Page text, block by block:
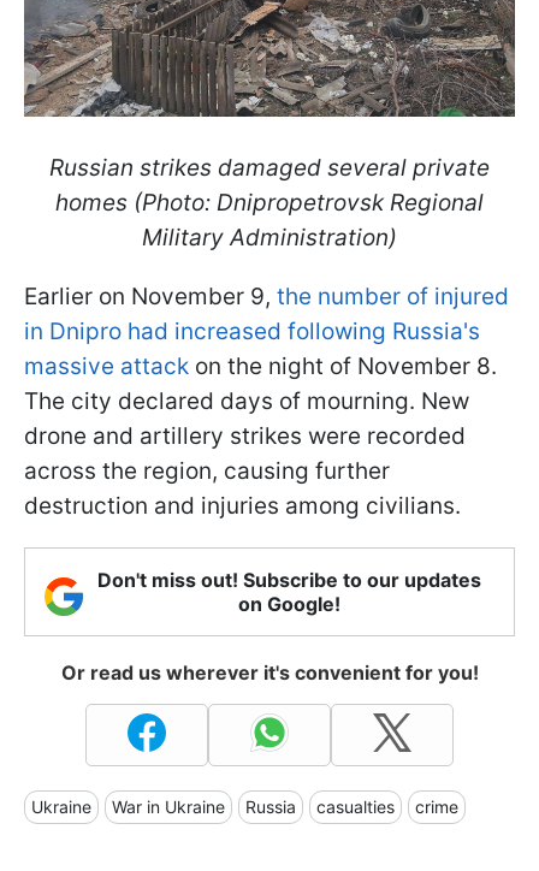
Russian strikes damaged several private
homes (Photo: Dnipropetrovsk Regional
Military Administration)
Earlier on November 9, the number of injured
in Dnipro had increased following Russia's
massive attack on the night of November 8.
The city declared days of mourning. New
drone and artillery strikes were recorded
across the region, causing further
destruction and injuries among civilians.
Don't miss out! Subscribe to our updates
on Google!
Or read us wherever it's convenient for you!
Ukraine War in Ukraine Russia casualties crime